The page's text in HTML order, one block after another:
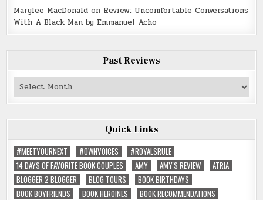
Marylee MacDonald on Review: Uncomfortable Conversations
With A Black Man by Emmanuel Acho
Past Reviews
Past
Quick Links
#MEETYOURNEXT
#OWNVOICES
#ROYALSRULE
14 DAYS OF FAVORITE BOOK COUPLES
AMY AMY'S REVIEW
ATRIA
BLOGGER 2 BLOGGER
BLOG TOURS
BOOK BIRTHDAYS
BOOK BOYFRIENDS
BOOK HEROINES
BOOK RECOMMENDATIONS